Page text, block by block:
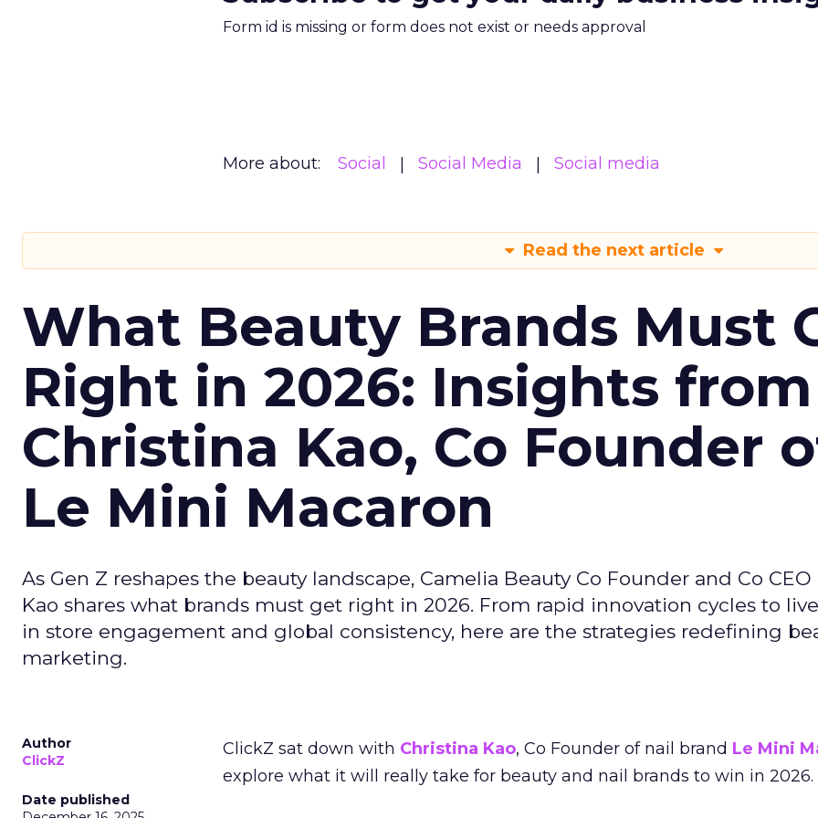
Form id is missing or form does not exist or needs approval
More about: Social Social Media Social media
Read the next article
What Beauty Brands Must
Right in 2026: Insights from
Christina Kao, Co Founder
Le Mini Macaron
As Gen Z reshapes the beauty landscape, Camelia Beauty Co Founder and Co
Kao shares what brands must get right in 2026. From rapid innovation cycles to
in store engagement and global consistency, here are the strategies redefining
marketing.
Author
ClickZ
Date published
ClickZ sat down with Christina Kao, Co Founder of nail brand Le Mini
explore what it will really take for beauty and nail brands to win in 2026.